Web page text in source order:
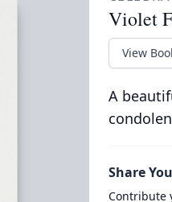
Violet
View
A
Share
Contribute